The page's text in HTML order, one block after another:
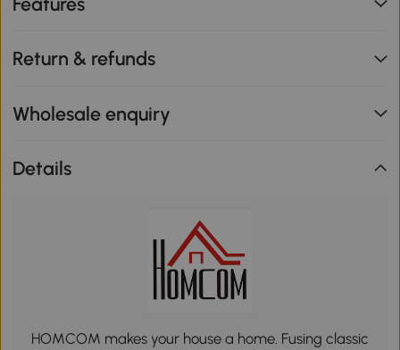
Return & refunds
Wholesale enquiry
Details
HOMCOM makes your house a home. Fusing classic